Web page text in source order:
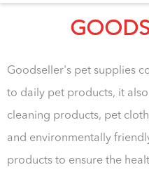
Goodseller's pet supplies
to daily pet products, it
cleaning products, pet
and environmentally
products to ensure the